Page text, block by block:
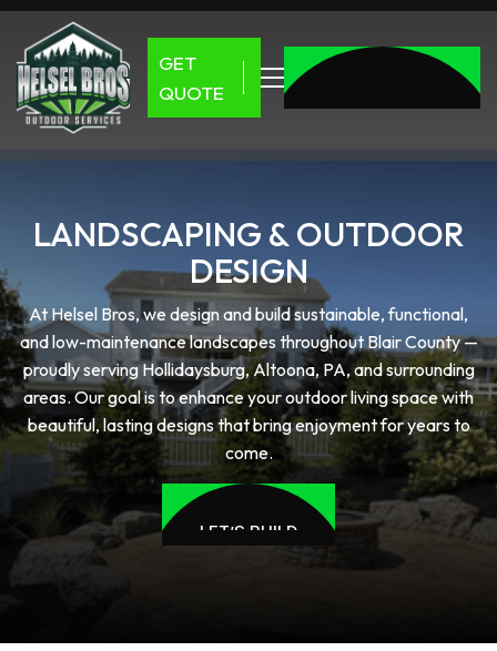
GET
QUOTE
REQUEST
LANDSCAPING & OUTDOOR
DESIGN
At Helsel Bros, we design and build sustainable, functional,
and low-maintenance landscapes throughout Blair County —
proudly serving Hollidaysburg, Altoona, PA, and surrounding
areas. Our goal is to enhance your outdoor living space with
beautiful, lasting designs that bring enjoyment for years to
come.
LET’S BUILD